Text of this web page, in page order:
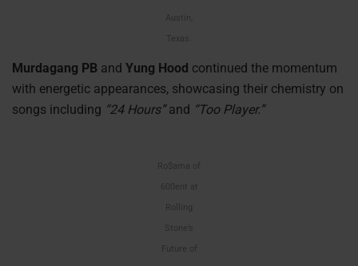
Austin,
Texas.
Murdagang PB and Yung Hood continued the momentum
with energetic appearances, showcasing their chemistry on
songs including “24 Hours”and “Too Player.”
Ro$ama of
600ent at
Rolling
Stone’s
Future of